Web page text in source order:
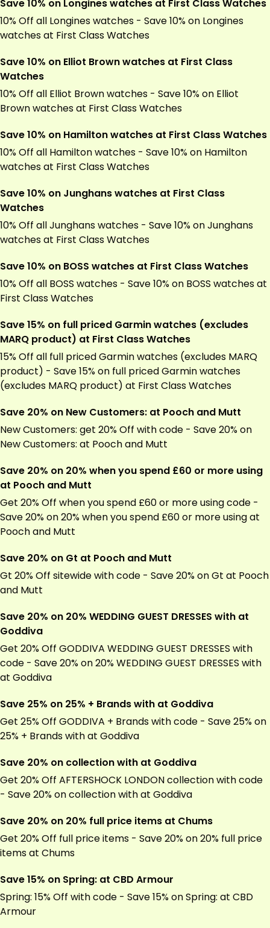
Save 10% on Longines watches at First Class Watches
10% Off all Longines watches - Save 10% on Longines
watches at First Class Watches
Save 10% on Elliot Brown watches at First Class
Watches
10% Off all Elliot Brown watches - Save 10% on Elliot
Brown watches at First Class Watches
Save 10% on Hamilton watches at First Class Watches
10% Off all Hamilton watches - Save 10% on Hamilton
watches at First Class Watches
Save 10% on Junghans watches at First Class
Watches
10% Off all Junghans watches - Save 10% on Junghans
watches at First Class Watches
Save 10% on BOSS watches at First Class Watches
10% Off all BOSS watches - Save 10% on BOSS watches at
First Class Watches
Save 15% on full priced Garmin watches (excludes
MARQ product) at First Class Watches
15% Off all full pricedGarminwatches (excludes MARQ
product) - Save 15% on full pricedGarminwatches
(excludes MARQ product) at First Class Watches
Save 20% on New Customers: at Pooch and Mutt
New Customers: get 20% Off with code - Save 20% on
New Customers: at Pooch and Mutt
Save 20% on 20% when you spend £60 or more using
at Pooch and Mutt
Get 20% Off when you spend £60 or more using code -
Save 20% on 20% when you spend £60 or more using at
Pooch and Mutt
Save 20% on Gt at Pooch and Mutt
Gt 20% Off sitewide with code - Save 20% on Gt at Pooch
and Mutt
Save 20% on 20% WEDDING GUEST DRESSES with at
Goddiva
Get 20% Off GODDIVA WEDDING GUEST DRESSES with
code - Save 20% on 20% WEDDING GUEST DRESSES with
at Goddiva
Save 25% on 25% + Brands with at Goddiva
Get 25% Off GODDIVA + Brands with code - Save 25% on
25% + Brands with at Goddiva
Save 20% on collection with at Goddiva
Get 20% Off AFTERSHOCK LONDON collection with code
- Save 20% on collection with at Goddiva
Save 20% on 20% full price items at Chums
Get 20% Off full price items - Save 20% on 20% full price
items at Chums
Save 15% on Spring: at CBD Armour
Spring: 15% Off with code - Save 15% on Spring: at CBD
Armour